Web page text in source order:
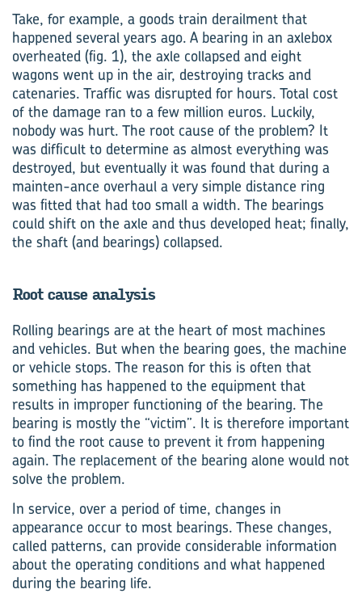
Take, for example, a goods train derailment that
happened several years ago. A bearing in an axlebox
overheated (fig. 1), the axle collapsed and eight
wagons went up in the air, destroying tracks and
catenaries. Traffic was disrupted for hours. Total cost
of the damage ran to a few million euros. Luckily,
nobody was hurt. The root cause of the problem? It
was difficult to determine as almost everything was
destroyed, but eventually it was found that during a
mainten-ance overhaul a very simple distance ring
was fitted that had too small a width. The bearings
could shift on the axle and thus developed heat; finally,
the shaft (and bearings) collapsed.
Root cause analysis
Rolling bearings are at the heart of most machines
and vehicles. But when the bearing goes, the machine
or vehicle stops. The reason for this is often that
something has happened to the equipment that
results in improper functioning of the bearing. The
bearing is mostly the “victim”. It is therefore important
to find the root cause to prevent it from happening
again. The replacement of the bearing alone would not
solve the problem.
In service, over a period of time, changes in
appearance occur to most bearings. These changes,
called patterns, can provide considerable information
about the operating conditions and what happened
during the bearing life.